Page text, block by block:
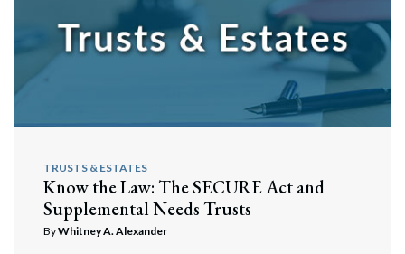
TRUSTS & ESTATES
Know the Law: The SECURE Act and
Supplemental Needs Trusts
ByWhitney A. Alexander